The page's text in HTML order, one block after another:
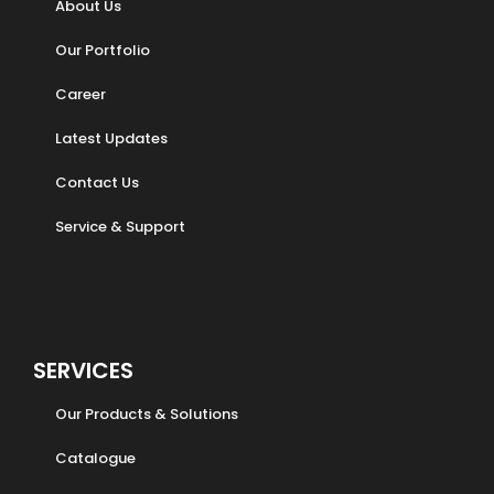
About Us
Our Portfolio
Career
Latest Updates
Contact Us
Service & Support
SERVICES
Our Products & Solutions
Catalogue